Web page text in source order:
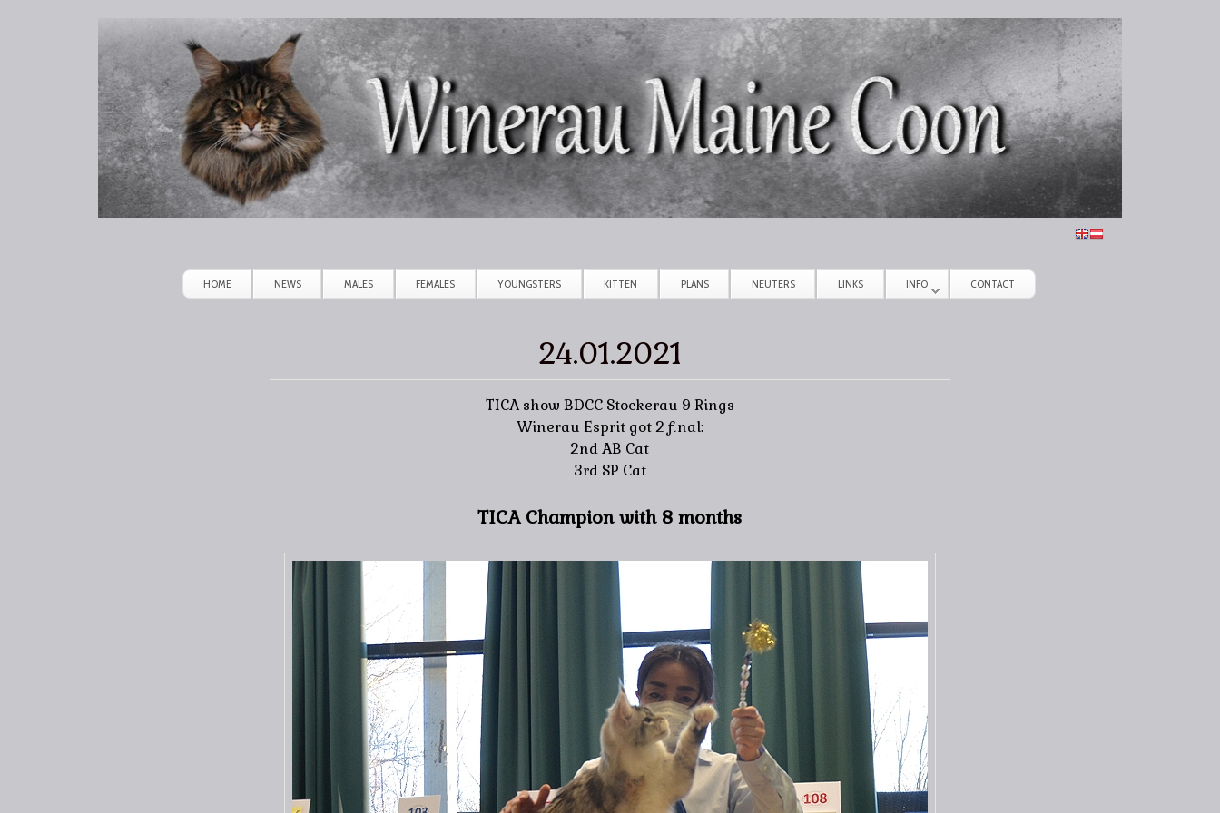
Skip to main content
Winerau
Maine
Coon
HOME NEWS MALES FEMALES YOUNGSTERS KITTEN PLANS NEUTERS LINKS INFO CONTACT
24.01.2021
TICA show BDCC Stockerau 9 Rings
Winerau Esprit got 2 final:
2nd AB Cat
3rd SP Cat
TICA Champion with 8 months